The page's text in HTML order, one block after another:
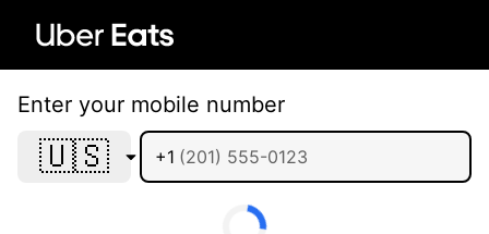
Enter your mobile number
🇺🇸 +1